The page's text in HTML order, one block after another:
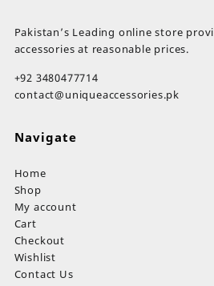
Pakistan’s Leading online store
accessories at reasonable prices.
+92 3480477714
contact@uniqueaccessories.pk
Navigate
Home
Shop
My account
Cart
Checkout
Wishlist
Contact Us